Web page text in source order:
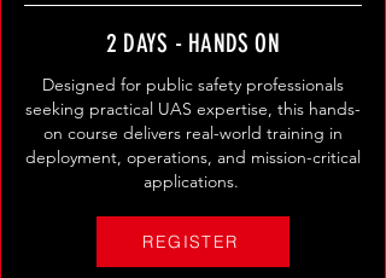
2 DAYS - HANDS ON
Designed for public safety professionals
seeking practical UAS expertise, this hands-
on course delivers real-world training in
deployment, operations, and mission-critical
applications. ​
REGISTER